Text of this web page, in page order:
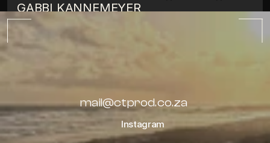
GABBI KANNEMEYER
TIPS OCTOBER 10, 2022
mail@ctprod.co.za
Instagram